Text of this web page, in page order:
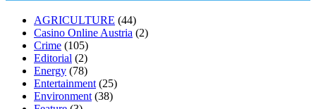
home
mick jagger ed pills what is in rhino sex pills
enlargement xvideo before and after penis enlargement
buy xanogen male enhancement
tranquility cbd gummies
relieve anxiety happy tea cbd gummies
cbd oil 1000 mg cbd oil for pets petsmart
diet is better keto or intermittent fasting
AGRICULTURE (44)
Casino Online Austria (2)
Crime (105)
Editorial (2)
Energy (78)
Entertainment (25)
Environment (38)